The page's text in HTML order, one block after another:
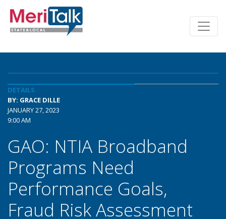
DETAILS
BY: GRACE DILLE
JANUARY 27, 2023
9:00 AM
GAO: NTIA Broadband
Programs Need
Performance Goals,
Fraud Risk Assessment